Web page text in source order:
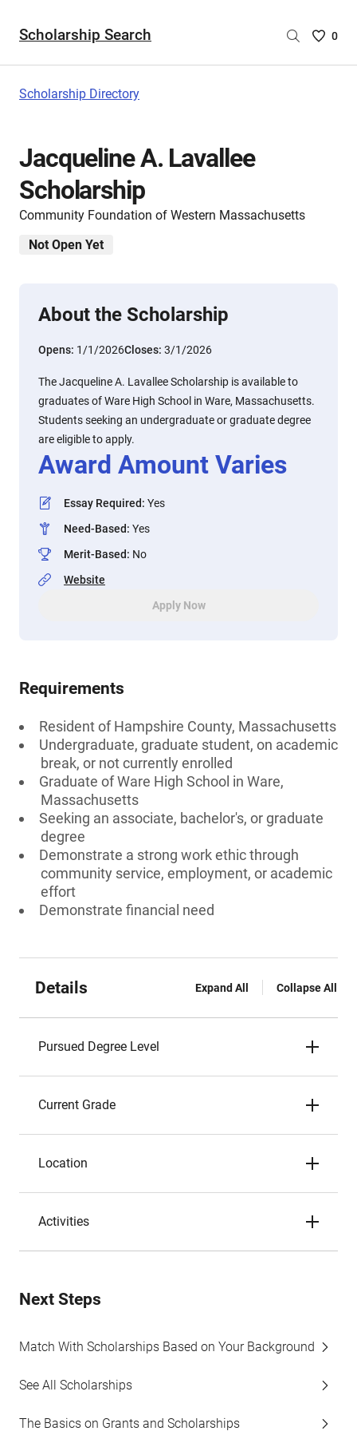
Scholarship Search
Saved
0
Scholarship Directory
Jacqueline A. Lavallee
Scholarship
Community Foundation of Western Massachusetts
Not Open Yet
About the Scholarship
Opens: 1/1/2026Closes: 3/1/2026
The Jacqueline A. Lavallee Scholarship is available to
graduates of Ware High School in Ware, Massachusetts.
Students seeking an undergraduate or graduate degree
are eligible to apply.
Award Amount Varies
Essay Required: Yes
Need-Based: Yes
Merit-Based: No
Website
Apply Now
Requirements
Resident of Hampshire County, Massachusetts
Undergraduate, graduate student, on academic
break, or not currently enrolled
Graduate of Ware High School in Ware,
Massachusetts
Seeking an associate, bachelor's, or graduate
degree
Demonstrate a strong work ethic through
community service, employment, or academic
effort
Demonstrate financial need
Details Expand All Collapse All
Pursued Degree Level
Current Grade
Location
Activities
Next Steps
Match With Scholarships Based on Your Background
See All Scholarships
The Basics on Grants and Scholarships